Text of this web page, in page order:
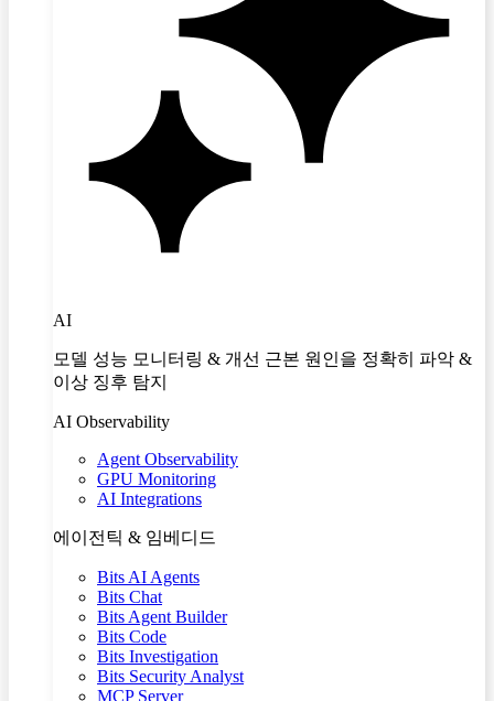
AI
모델 성능 모니터링 & 개선 근본 원인을 정확히 파악 &
이상 징후 탐지
AI Observability
Agent Observability
GPU Monitoring
AI Integrations
에이전틱 & 임베디드
Bits AI Agents
Bits Chat
Bits Agent Builder
Bits Code
Bits Investigation
Bits Security Analyst
MCP Server